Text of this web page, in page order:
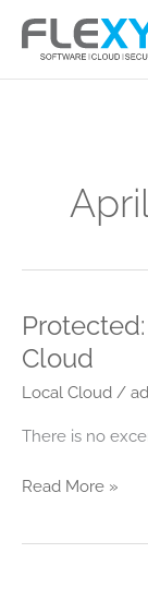
content
Cloud
Local Cloud /
There is no
Protected:
Voordelen
van
de
Local
Read More »